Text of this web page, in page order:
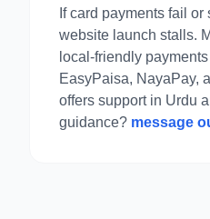
If card payments fail
website launch stalls.
local-friendly
EasyPaisa, NayaPay,
offers support in Urdu
guidance? message